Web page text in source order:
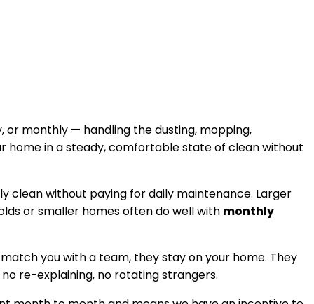
or monthly — handling the dusting, mopping,
home in a steady, comfortable state of clean without
clean without paying for daily maintenance. Larger
or smaller homes often do well with monthly
you with a team, they stay on your home. They
re-explaining, no rotating strangers.